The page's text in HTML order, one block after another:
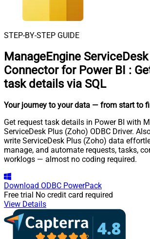
STEP-BY-STEP GUIDE
ManageEngine
Connector for Power BI :
task details via SQL
Your journey to your data — from start to
Get request task details in Power BI with
ServiceDesk Plus (Zoho) ODBC Driver.
write ServiceDesk Plus (Zoho) data
manage, and automate requests, tasks,
worklogs — almost no coding required.
Download ODBC PowerPack
Free trial No credit card required
View Details